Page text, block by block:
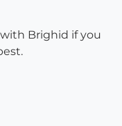
Brighid if you